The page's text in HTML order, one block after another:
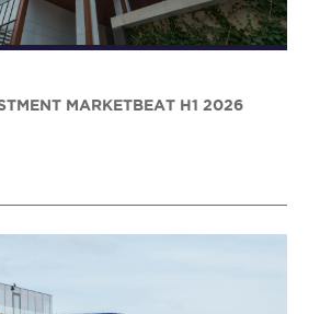
MARKETBEAT H1 2026